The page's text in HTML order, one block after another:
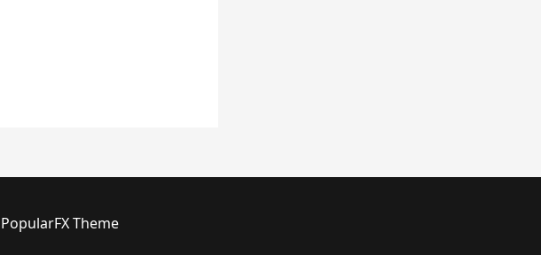
PopularFX Theme